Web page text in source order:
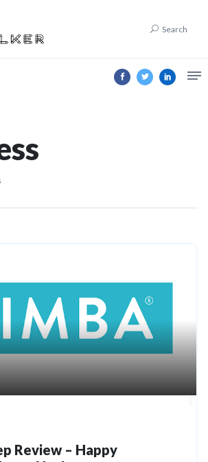
Search
Review – Happy